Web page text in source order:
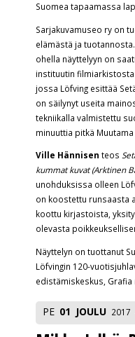
Suomea tapaamassa
Sarjakuvamuseo ry on
elämästä ja
ohella näyttelyyn on
instituutin
jossa Löfving esittää
on säilynyt useita
tekniikalla valmistettu
minuuttia pitkä
Ville Hännisen teos
kummat kuvat (Arktinen
unohduksissa olleen
on koostettu runsaasta
koottu kirjastoista,
olevasta
Näyttelyn on tuottanut
Löfvingin 120-
edistämiskeskus, Grafia
PE 01 JOULU 2017